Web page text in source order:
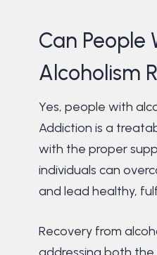
Can People
Alcoholism
Yes, people with
Addiction is a
with the proper
individuals can
and lead healthy,
Recovery from